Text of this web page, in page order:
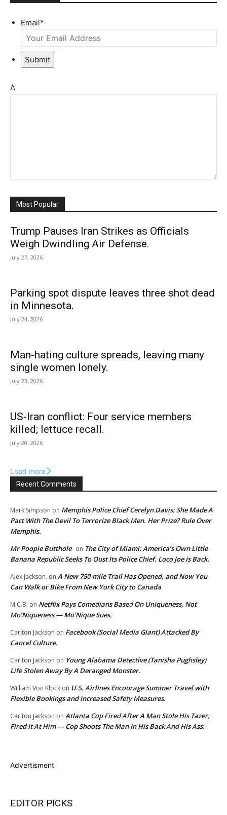
Email*
Submit
Δ
Most Popular
Trump Pauses Iran Strikes as Officials
Weigh Dwindling Air Defense.
July 27, 2026
Parking spot dispute leaves three shot dead
in Minnesota.
July 24, 2026
Man-hating culture spreads, leaving many
single women lonely.
July 23, 2026
US-Iran conflict: Four service members
killed; lettuce recall.
July 20, 2026
Load more
Recent Comments
Mark Simpson on Memphis Police Chief Cerelyn Davis: She Made A
Pact With The Devil To Terrorize Black Men. Her Prize? Rule Over
Memphis.
Mr Poopie Butthole on The City of Miami: America’s Own Little
Banana Republic Seeks To Oust Its Police Chief. Loco Joe is Back.
Alex Jackson. on A New 750-mile Trail Has Opened, and Now You
Can Walk or Bike From New York City to Canada
M.C.B. on Netflix Pays Comedians Based On Uniqueness, Not
Mo’Niqueness — Mo’Nique Sues.
Carlton Jackson on Facebook (Social Media Giant) Attacked By
Cancel Culture.
Carlton Jackson on Young Alabama Detective (Tanisha Pughsley)
Life Stolen Away By A Deranged Monster.
William Von Klock on U.S. Airlines Encourage Summer Travel with
Flexible Bookings and Increased Safety Measures.
Carlton Jackson on Atlanta Cop Fired After A Man Stole His Tazer,
Fired It At Him — Cop Shoots The Man In His Back And His Ass.
Advertisment
EDITOR PICKS